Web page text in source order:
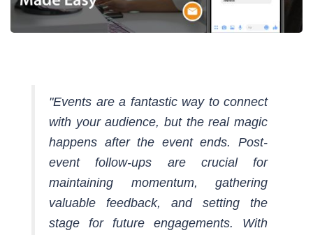
"Events are a fantastic way to connect
with your audience, but the real magic
happens after the event ends. Post-
event follow-ups are crucial for
maintaining momentum, gathering
valuable feedback, and setting the
stage for future engagements. With